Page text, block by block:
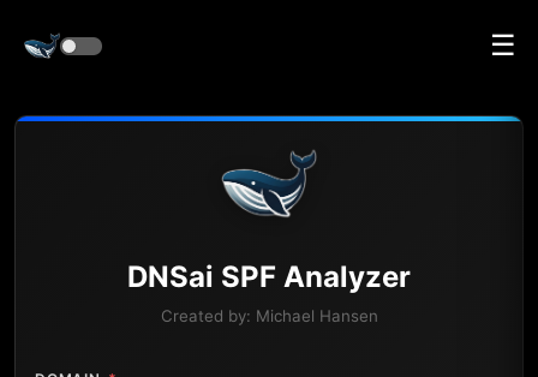
☰
DNSai SPF Analyzer
Created by: Michael Hansen